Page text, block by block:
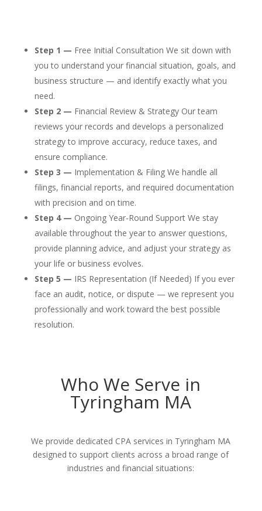
Step 1 — Free Initial Consultation We sit down with
you to understand your financial situation, goals, and
business structure — and identify exactly what you
need.
Step 2 — Financial Review & Strategy Our team
reviews your records and develops a personalized
strategy to improve accuracy, reduce taxes, and
ensure compliance.
Step 3 — Implementation & Filing We handle all
filings, financial reports, and required documentation
with precision and on time.
Step 4 — Ongoing Year-Round Support We stay
available throughout the year to answer questions,
provide planning advice, and adjust your strategy as
your life or business evolves.
Step 5 — IRS Representation (If Needed) If you ever
face an audit, notice, or dispute — we represent you
professionally and work toward the best possible
resolution.
Who We Serve in
Tyringham MA
We provide dedicated CPA services in Tyringham MA
designed to support clients across a broad range of
industries and financial situations: